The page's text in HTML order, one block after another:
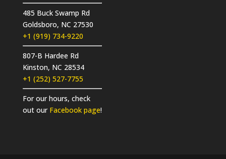
485 Buck Swamp Rd
Goldsboro, NC 27530
+1 (919) 734-9220
807-B Hardee Rd
Kinston, NC 28534
+1 (252) 527-7755
For our hours, check
out our Facebook page!